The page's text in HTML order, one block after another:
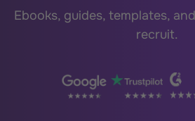
Ebooks, guides, templates,
recruit.